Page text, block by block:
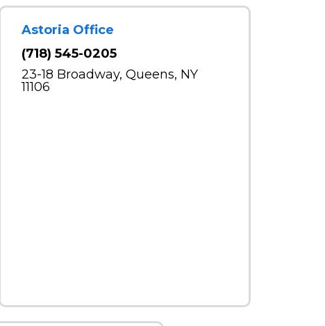
Astoria Office
(718) 545-0205
23-18 Broadway, Queens, NY
11106